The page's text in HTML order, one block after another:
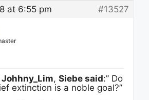
at 6:55 pm #13527
Johhny_Lim, Siebe said:” Do
extinction is a noble goal?”